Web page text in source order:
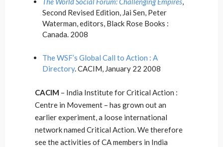
Second Revised Edition, Jai Sen, Peter
Waterman, editors, Black Rose Books :
Canada. 2008
The WSF’s Global Call to Action : A
Directory. CACIM, January 22 2008
CACIM – India Institute for Critical Action :
Centre in Movement – has grown out an
earlier experiment, a loose international
network named Critical Action. We therefore
see the activities of CA members in India